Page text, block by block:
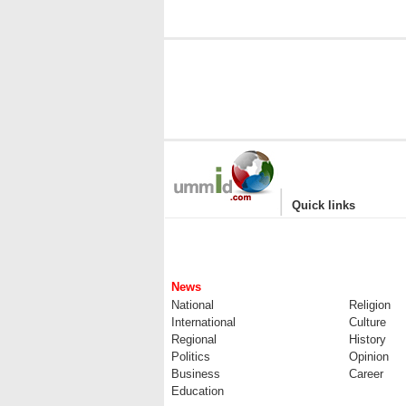
| Quick links
News
National
Religion
International
Culture
Regional
History
Politics
Opinion
Business
Career
Education